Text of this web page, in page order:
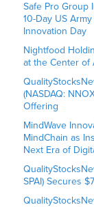
Safe Pro Group
10-Day US
Innovation Day
Nightfood
at the Center of
(NASDAQ:
Offering
MindWave
MindChain as
Next Era of
SPAI) Secures